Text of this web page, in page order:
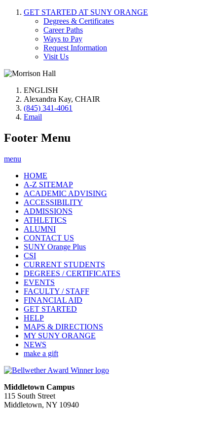
GET STARTED AT SUNY ORANGE
Degrees & Certificates
Career Paths
Ways to Pay
Request Information
Visit Us
ENGLISH
Alexandra Kay, CHAIR
(845) 341-4061
Email
Footer Menu
menu
HOME
A-Z SITEMAP
ACADEMIC ADVISING
ACCESSIBILITY
ADMISSIONS
ATHLETICS
ALUMNI
CONTACT US
SUNY Orange Plus
CSI
CURRENT STUDENTS
DEGREES / CERTIFICATES
EVENTS
FACULTY / STAFF
FINANCIAL AID
GET STARTED
HELP
MAPS & DIRECTIONS
MY SUNY ORANGE
NEWS
make a gift
Middletown Campus
115 South Street
Middletown, NY 10940